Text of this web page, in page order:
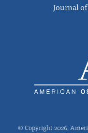
Journal
© Copyright 2026,